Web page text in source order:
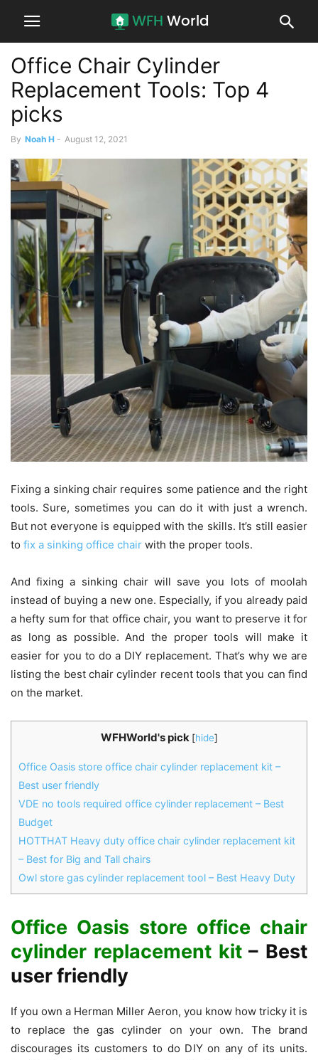
Office Chair Cylinder
Replacement Tools: Top 4
picks
By Noah H - August 12, 2021
Fixing a sinking chair requires some patience and the right
tools. Sure, sometimes you can do it with just a wrench.
But not everyone is equipped with the skills. It’s still easier
to fix a sinking office chair with the proper tools.
And fixing a sinking chair will save you lots of moolah
instead of buying a new one. Especially, if you already paid
a hefty sum for that office chair, you want to preserve it for
as long as possible. And the proper tools will make it
easier for you to do a DIY replacement. That’s why we are
listing the best chair cylinder recent tools that you can find
on the market.
WFHWorld's pick [hide]
Office Oasis store office chair cylinder replacement kit –
Best user friendly
VDE no tools required office cylinder replacement – Best
Budget
HOTTHAT Heavy duty office chair cylinder replacement kit
– Best for Big and Tall chairs
Owl store gas cylinder replacement tool – Best Heavy Duty
Office Oasis store office chair
cylinder replacement kit– Best
user friendly
If you own a Herman Miller Aeron, you know how tricky it is
to replace the gas cylinder on your own. The brand
discourages its customers to do DIY on any of its units.